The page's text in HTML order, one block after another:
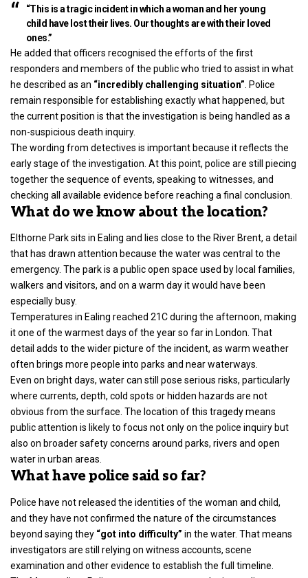
“This is a tragic incident in which a woman and her young
child have lost their lives. Our thoughts are with their loved
ones.”
He added that officers recognised the efforts of the first
responders and members of the public who tried to assist in what
he described as an “incredibly challenging situation” . Police
remain responsible for establishing exactly what happened, but
the current position is that the investigation is being handled as a
non-suspicious death inquiry.
The wording from detectives is important because it reflects the
early stage of the investigation. At this point, police are still piecing
together the sequence of events, speaking to witnesses, and
checking all available evidence before reaching a final conclusion.
What do we know about the location?
Elthorne Park sits in Ealing and lies close to the River Brent, a detail
that has drawn attention because the water was central to the
emergency. The park is a public open space used by local families,
walkers and visitors, and on a warm day it would have been
especially busy.
Temperatures in Ealing reached 21C during the afternoon, making
it one of the warmest days of the year so far in London. That
detail adds to the wider picture of the incident, as warm weather
often brings more people into parks and near waterways.
Even on bright days, water can still pose serious risks, particularly
where currents, depth, cold spots or hidden hazards are not
obvious from the surface. The location of this tragedy means
public attention is likely to focus not only on the police inquiry but
also on broader safety concerns around parks, rivers and open
water in urban areas.
What have police said so far?
Police have not released the identities of the woman and child,
and they have not confirmed the nature of the circumstances
beyond saying they “got into difficulty” in the water. That means
investigators are still relying on witness accounts, scene
examination and other evidence to establish the full timeline.